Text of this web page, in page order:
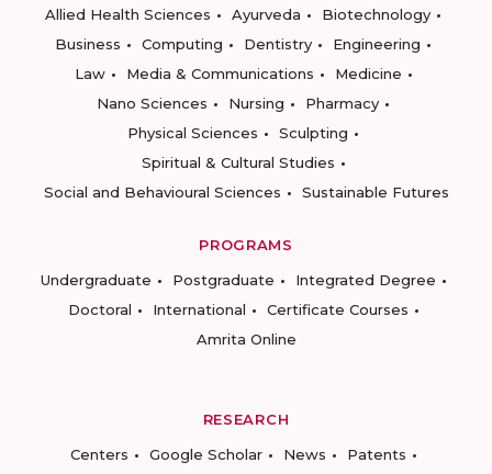
Allied Health Sciences
Ayurveda
Biotechnology
Business
Computing Dentistry
Engineering
Law
Media & Communications
Medicine
Nano Sciences
Nursing
Pharmacy
Physical Sciences
Sculpting
Spiritual & Cultural Studies
Social and Behavioural Sciences
Sustainable Futures
PROGRAMS
Undergraduate
Postgraduate
Integrated Degree
Doctoral
International
Certificate Courses
Amrita Online
RESEARCH
Centers
Google Scholar News
Patents